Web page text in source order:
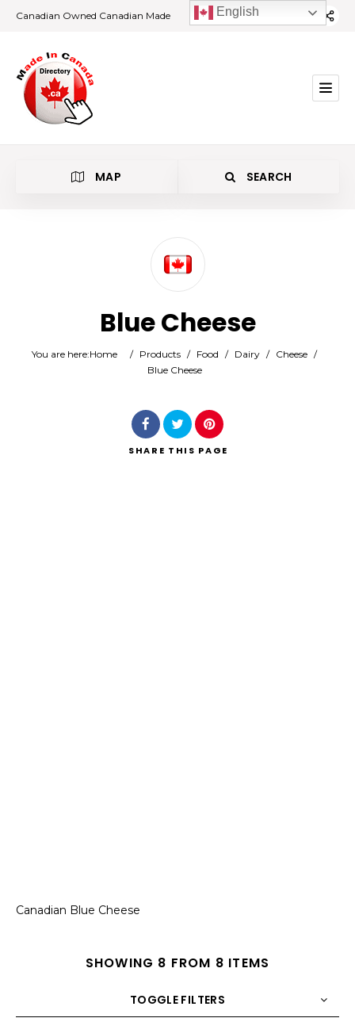
Canadian Owned Canadian Made
MAP SEARCH
Search
Blue Cheese
You are here:Home / Products / Food / Dairy / Cheese /
Blue Cheese
SHARE THIS PAGE
Canadian Blue Cheese
SHOWING 8 FROM 8 ITEMS
TOGGLE FILTERS
English